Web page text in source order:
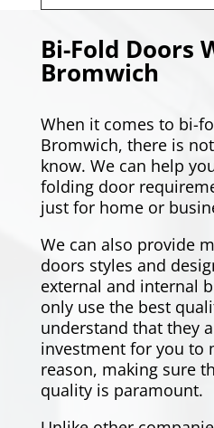
Bi-Fold Doors
Bromwich
When it comes to bi-
Bromwich, there is
know. We can help
folding door
just for home or
We can also provide
doors styles and
external and internal
only use the best
understand that they
investment for you to
reason, making sure
quality is paramount.